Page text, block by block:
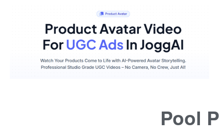
Pool